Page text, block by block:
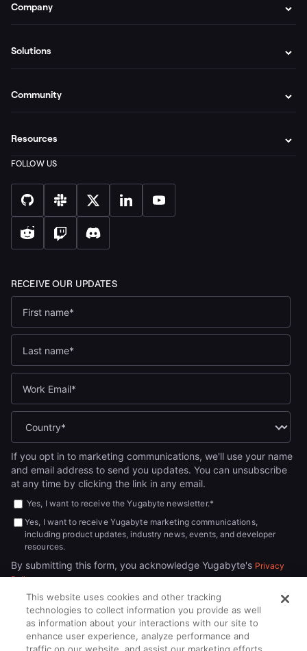
If you opt in to marketing communications, we'll use your name
and email address to send you updates. You can unsubscribe
at any time by clicking the link in any email.
Yes, I want to receive the Yugabyte newsletter.*
Yes, I want to receive Yugabyte marketing communications,
including product updates, industry news, events, and developer
resources.
By submitting this form, you acknowledge Yugabyte's Privacy
Policy.
Company
Solutions
Community
Resources
This website uses cookies and other tracking
technologies to collect information you provide as well
as information about your interactions with our site to
enhance user experience, analyze performance and